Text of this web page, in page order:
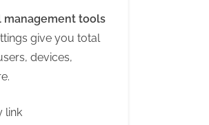
management tools
give you total
devices,
link